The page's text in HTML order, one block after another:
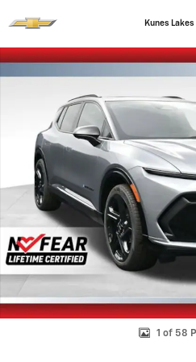
Kunes
New 2026 Chevrolet Equinox EV RS
1 of 58